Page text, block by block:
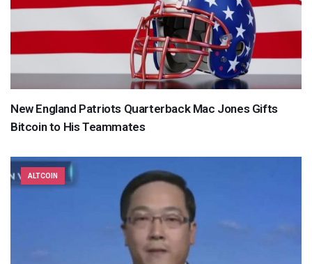
New England Patriots Quarterback Mac Jones Gifts
Bitcoin to His Teammates
ALTCOIN